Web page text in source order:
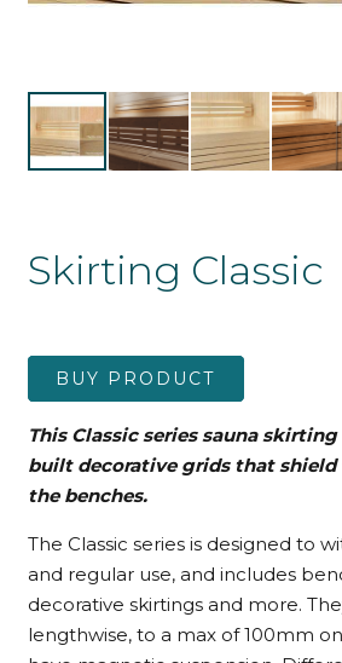
Skirting Classic
BUY PRODUCT
This Classic series sauna
built decorative grids that shield
the benches.
The Classic series is designed to
and regular use, and includes
decorative skirtings and more.
lengthwise, to a max of 100mm